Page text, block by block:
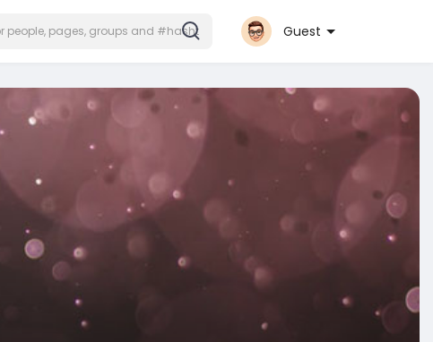
Guest